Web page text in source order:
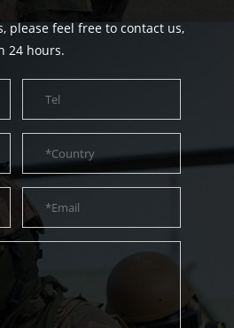
please feel free to contact us,
24 hours.